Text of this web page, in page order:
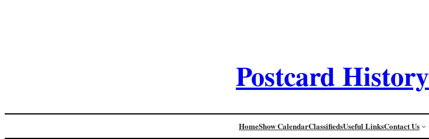
Postcard History
HomeShow CalendarClassifiedsUseful LinksContact Us